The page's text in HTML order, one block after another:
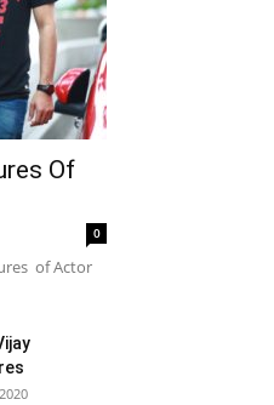
Of
0
of Actor